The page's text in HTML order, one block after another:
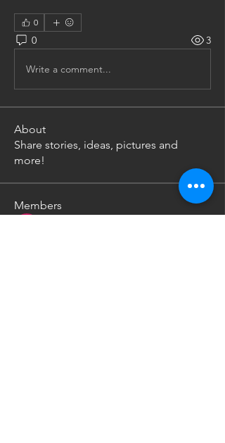
0
0 3
Write a comment...
About
Share stories, ideas, pictures and
more!
Members